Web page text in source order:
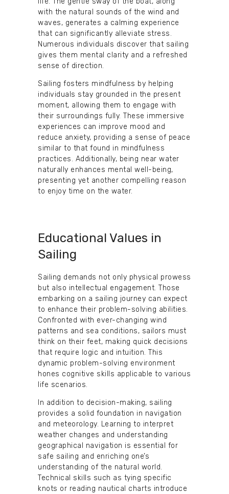
with the natural sounds of the wind and
waves, generates a calming experience
that can significantly alleviate stress.
Numerous individuals discover that sailing
gives them mental clarity and a refreshed
sense of direction.
Sailing fosters mindfulness by helping
individuals stay grounded in the present
moment, allowing them to engage with
their surroundings fully. These immersive
experiences can improve mood and
reduce anxiety, providing a sense of peace
similar to that found in mindfulness
practices. Additionally, being near water
naturally enhances mental well-being,
presenting yet another compelling reason
to enjoy time on the water.
Educational Values in
Sailing
Sailing demands not only physical prowess
but also intellectual engagement. Those
embarking on a sailing journey can expect
to enhance their problem-solving abilities.
Confronted with ever-changing wind
patterns and sea conditions, sailors must
think on their feet, making quick decisions
that require logic and intuition. This
dynamic problem-solving environment
hones cognitive skills applicable to various
life scenarios.
In addition to decision-making, sailing
provides a solid foundation in navigation
and meteorology. Learning to interpret
weather changes and understanding
geographical navigation is essential for
safe sailing and enriching one’s
understanding of the natural world.
Technical skills such as tying specific
knots or reading nautical charts introduce